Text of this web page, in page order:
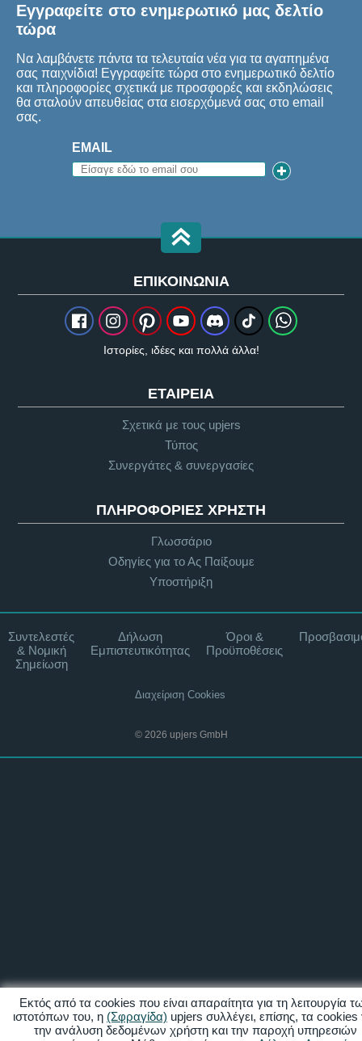
Εγγραφείτε στο ενημερωτικό μας δελτίο
τώρα
Να λαμβάνετε πάντα τα τελευταία νέα για τα αγαπημένα
σας παιχνίδια! Εγγραφείτε τώρα στο ενημερωτικό δελτίο
και πληροφορίες σχετικά με προσφορές και εκδηλώσεις
θα σταλούν απευθείας στα εισερχόμενά σας στο email
σας.
EMAIL
ΕΠΙΚΟΙΝΩΝΊΑ
Ιστορίες, ιδέες και πολλά άλλα!
ΕΤΑΙΡΕΊΑ
Σχετικά με τους upjers
Τύπος
Συνεργάτες & συνεργασίες
ΠΛΗΡΟΦΟΡΊΕΣ ΧΡΉΣΤΗ
Γλωσσάριο
Οδηγίες για το Ας Παίξουμε
Υποστήριξη
Συντελεστές
& Νομική
Σημείωση
Δήλωση
Εμπιστευτικότητας
Όροι &
Προϋποθέσεις
Διαχείριση Cookies
© 2026 upjers GmbH
Εκτός από τα cookies που είναι απαραίτητα για τη λειτουργία
ιστοτόπων του, η (Σφραγίδα) upjers συλλέγει, επίσης, τα cookies
την ανάλυση δεδομένων χρήστη και την παροχή υπηρεσιών